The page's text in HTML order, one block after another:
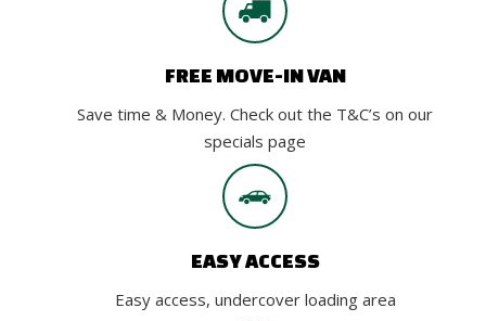
FREE MOVE-IN VAN
Save time & Money. Check out the T&C’s on our
specials page
EASY ACCESS
Easy access, undercover loading area